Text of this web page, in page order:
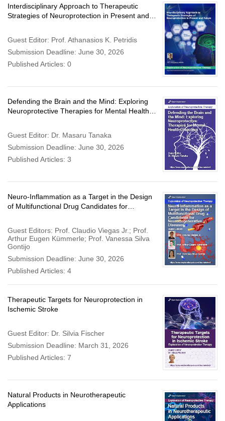
Interdisciplinary Approach to Therapeutic
Strategies of Neuroprotection in Present and
Guest Editor: Prof. Athanasios K. Petridis
Submission Deadline: June 30, 2026
Published Articles: 0
Defending the Brain and the Mind: Exploring
Neuroprotective Therapies for Mental Health
Guest Editor: Dr. Masaru Tanaka
Submission Deadline: June 30, 2026
Published Articles: 3
Neuro-Inflammation as a Target in the Design
of Multifunctional Drug Candidates for
Guest Editors: Prof. Claudio Viegas Jr.; Prof.
Arthur Eugen Kümmerle; Prof. Vanessa Silva
Gontijo
Submission Deadline: June 30, 2026
Published Articles: 4
Therapeutic Targets for Neuroprotection in
Ischemic Stroke
Guest Editor: Dr. Silvia Fischer
Submission Deadline: March 31, 2026
Published Articles: 7
Natural Products in Neurotherapeutic
Applications